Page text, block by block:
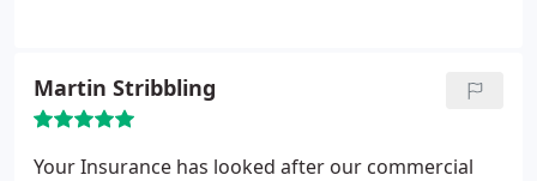
future.
Martin Stribbling
Your Insurance has looked after our commercial